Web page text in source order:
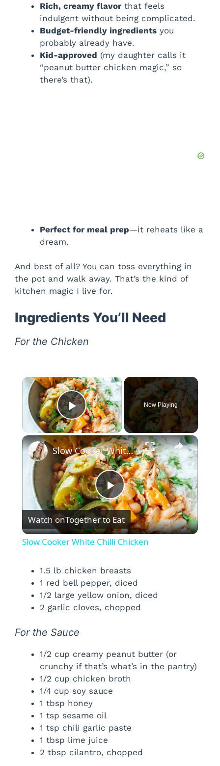
Rich, creamy flavor that feels
indulgent without being complicated.
Budget-friendly ingredients you
probably already have.
Kid-approved (my daughter calls it
“peanut butter chicken magic,” so
there’s that).
Perfect for meal prep—it reheats like a
dream.
And best of all? You can toss everything in
the pot and walk away. That’s the kind of
kitchen magic I live for.
Ingredients You’ll Need
For the Chicken
×
Play Video
Now Playing
×
P
l
y
d
o
Slow Cooker White Chilli Chicken
Watch onTogether to Eat
Slow Cooker White Chilli Chicken
1.5 lb chicken breasts
1 red bell pepper, diced
1/2 large yellow onion, diced
2 garlic cloves, chopped
For the Sauce
1/2 cup creamy peanut butter (or
crunchy if that’s what’s in the pantry)
1/2 cup chicken broth
1/4 cup soy sauce
1 tbsp honey
1 tsp sesame oil
1 tsp chili garlic paste
1 tbsp lime juice
2 tbsp cilantro, chopped